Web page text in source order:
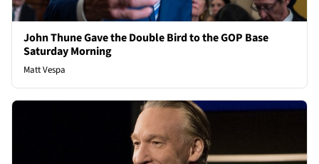
John Thune Gave the Double Bird to the GOP Base
Saturday Morning
Matt Vespa